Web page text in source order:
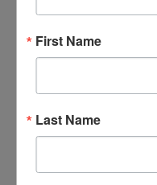
Sensor output
First Name
Last Name